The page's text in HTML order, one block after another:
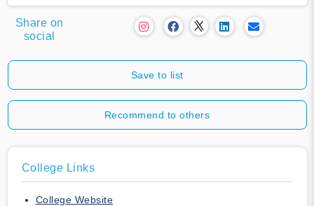
Share on
social
Save to list
Recommend to others
College Links
College Website